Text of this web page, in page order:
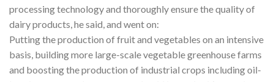
processing technology and thoroughly ensure the quality of
dairy products, he said, and went on:
Putting the production of fruit and vegetables on an intensive
basis, building more large-scale vegetable greenhouse farms
and boosting the production of industrial crops including oil-